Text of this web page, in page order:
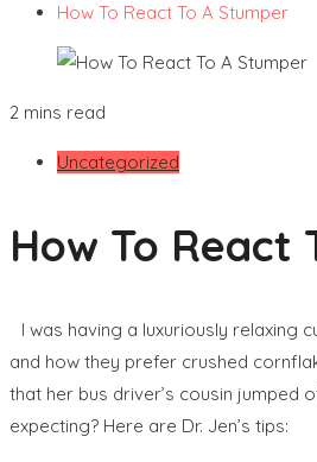
How To React To A Stumper
2 mins read
Uncategorized
How To React
I was having a luxuriously relaxing
and how they prefer crushed
that her bus driver’s cousin jumped
expecting? Here are Dr. Jen’s tips: